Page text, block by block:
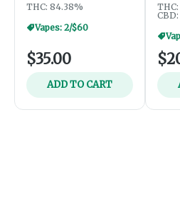
THC: 84.38%
Vapes: 2/$60
$35.00
ADD TO CART